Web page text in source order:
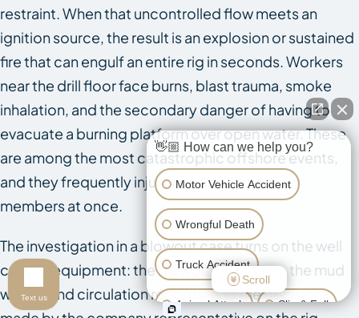
restraint. When that uncontrolled flow meets an
ignition source, the result is an explosion or sustained
fire that can engulf an entire rig in seconds. Workers
near the drill floor face burns, blast trauma, smoke
inhalation, and the secondary danger of having to
evacuate a burning platform over open water. These
are among the most catastrophic offshore events,
and they frequently injure or kill multiple crew
members at once.
The investigation in a blowout case turns on the well
control equipment: the blowout preventer, the mud
weight and circulation records, and the decisions
👋🏼 How can we help you?
Motor Vehicle Accident
Wrongful Death
Truck Accident
Animal Attack Slip & Fall
Scroll
Text us